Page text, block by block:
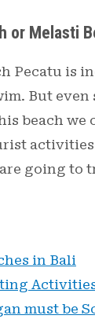
or Melasti
Pecatu is
But even
beach we
activities
going to
in Bali
must be